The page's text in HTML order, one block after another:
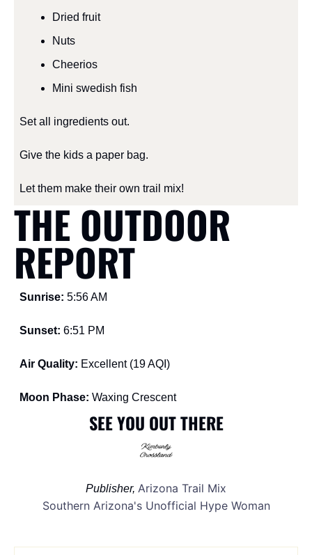
Dried fruit
Nuts
Cheerios
Mini swedish fish
Set all ingredients out.
Give the kids a paper bag.
Let them make their own trail mix!
THE OUTDOOR
REPORT
Sunrise: 5:56 AM
Sunset: 6:51 PM
Air Quality: Excellent (19 AQI)
Moon Phase: Waxing Crescent
SEE YOU OUT THERE
Publisher, Arizona Trail Mix
Southern Arizona's Unofficial Hype Woman